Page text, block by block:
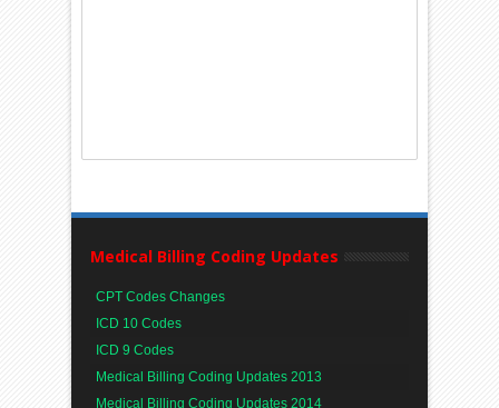
Medical Billing Coding Updates
CPT Codes Changes
ICD 10 Codes
ICD 9 Codes
Medical Billing Coding Updates 2013
Medical Billing Coding Updates 2014